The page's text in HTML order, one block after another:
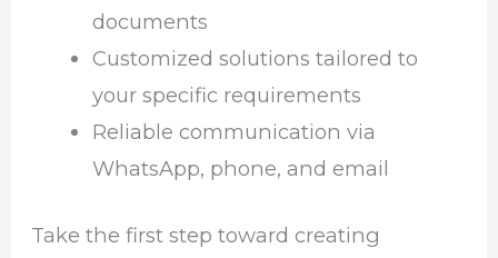
documents
Customized solutions tailored to
your specific requirements
Reliable communication via
WhatsApp, phone, and email
Take the first step toward creating